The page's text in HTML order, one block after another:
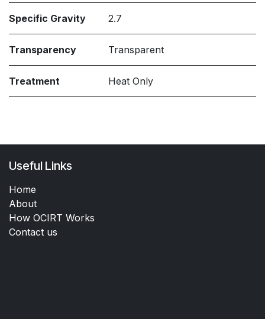
Specific Gravity 2.7
Transparency Transparent
Treatment Heat Only
Useful Links
Home
About
How OCIRT Works
Contact us